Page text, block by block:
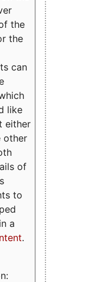
the
the
can
like
either
other
of
to
a
.